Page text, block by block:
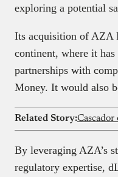
exploring a potential
Its acquisition of AZA
continent, where it
partnerships with
Money. It would also
Related Story:
By leveraging AZA’s
regulatory expertise,